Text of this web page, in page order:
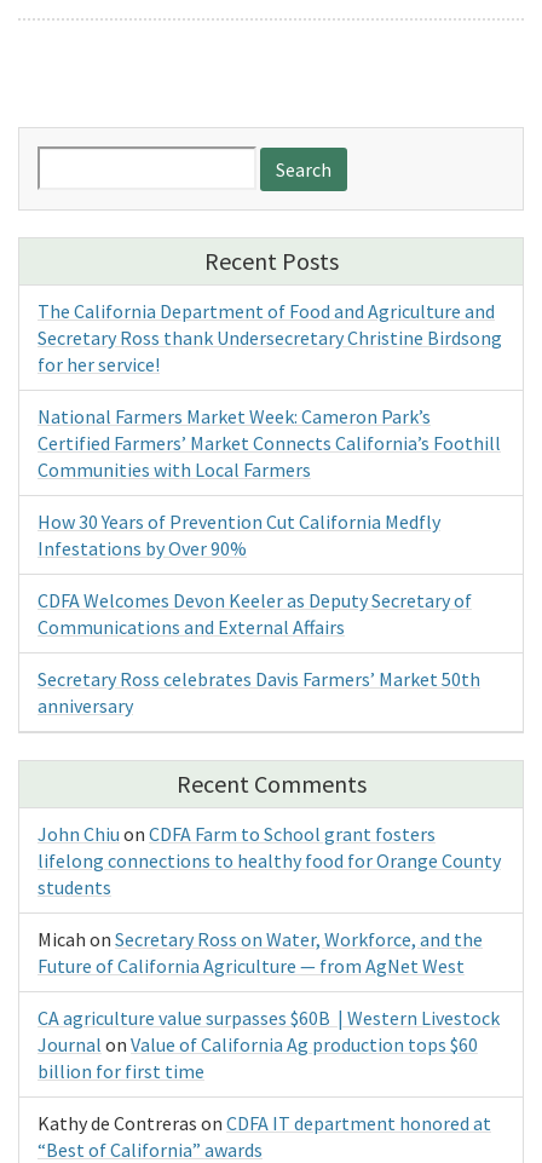
for:
Recent Posts
The California Department of Food and Agriculture and
Secretary Ross thank Undersecretary Christine Birdsong
for her service!
National Farmers Market Week: Cameron Park’s
Certified Farmers’ Market Connects California’s Foothill
Communities with Local Farmers
How 30 Years of Prevention Cut California Medfly
Infestations by Over 90%
CDFA Welcomes Devon Keeler as Deputy Secretary of
Communications and External Affairs
Secretary Ross celebrates Davis Farmers’ Market 50th
anniversary
Recent Comments
John Chiu on CDFA Farm to School grant fosters
lifelong connections to healthy food for Orange County
students
Micah on Secretary Ross on Water, Workforce, and the
Future of California Agriculture — from AgNet West
CA agriculture value surpasses $60B | Western Livestock
Journal on Value of California Ag production tops $60
billion for first time
Kathy de Contreras on CDFA IT department honored at
“Best of California” awards